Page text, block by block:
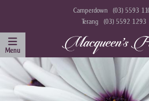
Camperdown
(03) 5593
Terang
(03) 5592 1293